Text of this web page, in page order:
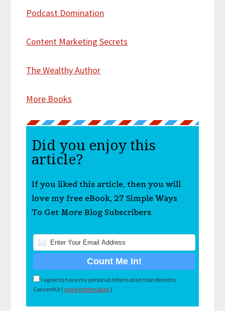
Podcast Domination
Content Marketing Secrets
The Wealthy Author
More Books
Did you enjoy this
article?
If you liked this article, then you will
love my free eBook, 27 Simple Ways
To Get More Blog Subscribers.
I agree to have my personal information transfered to
ConvertKit ( more information )